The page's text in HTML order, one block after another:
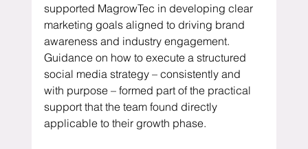
supported MagrowTec in developing clear
marketing goals aligned to driving brand
awareness and industry engagement.
Guidance on how to execute a structured
social media strategy – consistently and
with purpose – formed part of the practical
support that the team found directly
applicable to their growth phase.